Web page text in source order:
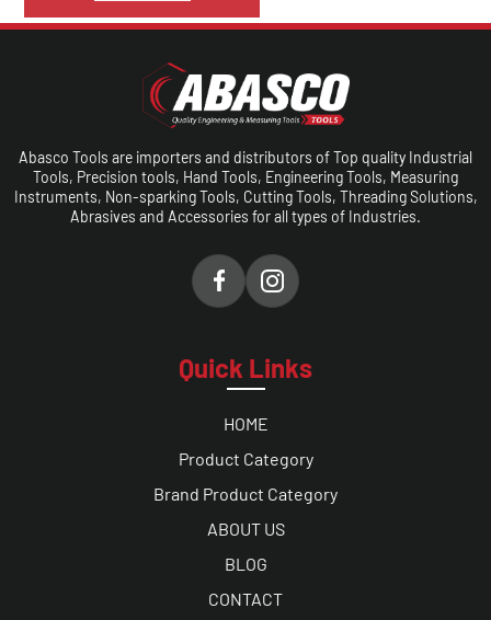
Abasco Tools are importers and distributors of Top quality Industrial
Tools, Precision tools, Hand Tools, Engineering Tools, Measuring
Instruments, Non-sparking Tools, Cutting Tools, Threading Solutions,
Abrasives and Accessories for all types of Industries.
Quick Links
HOME
Product Category
Brand Product Category
ABOUT US
BLOG
CONTACT